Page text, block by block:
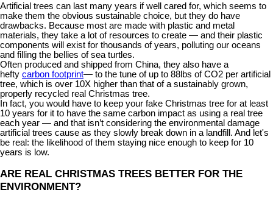
Artificial trees can last many years if well cared for, which seems to
make them the obvious sustainable choice, but they do have
drawbacks. Because most are made with plastic and metal
materials, they take a lot of resources to create — and their plastic
components will exist for thousands of years, polluting our oceans
and filling the bellies of sea turtles.
Often produced and shipped from China, they also have a
hefty carbon footprint— to the tune of up to 88lbs of CO2 per artificial
tree, which is over 10X higher than that of a sustainably grown,
properly recycled real Christmas tree.
In fact, you would have to keep your fake Christmas tree for at least
10 years for it to have the same carbon impact as using a real tree
each year — and that isn’t considering the environmental damage
artificial trees cause as they slowly break down in a landfill. And let's
be real: the likelihood of them staying nice enough to keep for 10
years is low.
ARE REAL CHRISTMAS TREES BETTER FOR THE
ENVIRONMENT?